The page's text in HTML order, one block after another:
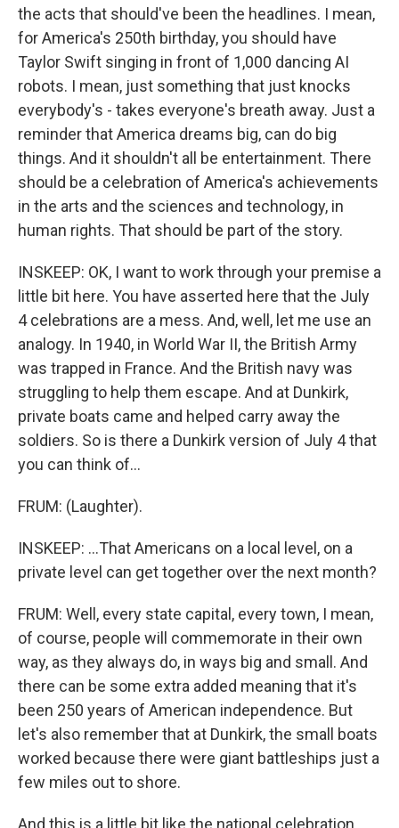
the acts that should've been the headlines. I mean,
for America's 250th birthday, you should have
Taylor Swift singing in front of 1,000 dancing AI
robots. I mean, just something that just knocks
everybody's - takes everyone's breath away. Just a
reminder that America dreams big, can do big
things. And it shouldn't all be entertainment. There
should be a celebration of America's achievements
in the arts and the sciences and technology, in
human rights. That should be part of the story.
INSKEEP: OK, I want to work through your premise a
little bit here. You have asserted here that the July
4 celebrations are a mess. And, well, let me use an
analogy. In 1940, in World War II, the British Army
was trapped in France. And the British navy was
struggling to help them escape. And at Dunkirk,
private boats came and helped carry away the
soldiers. So is there a Dunkirk version of July 4 that
you can think of...
FRUM: (Laughter).
INSKEEP: ...That Americans on a local level, on a
private level can get together over the next month?
FRUM: Well, every state capital, every town, I mean,
of course, people will commemorate in their own
way, as they always do, in ways big and small. And
there can be some extra added meaning that it's
been 250 years of American independence. But
let's also remember that at Dunkirk, the small boats
worked because there were giant battleships just a
few miles out to shore.
And this is a little bit like the national celebration.